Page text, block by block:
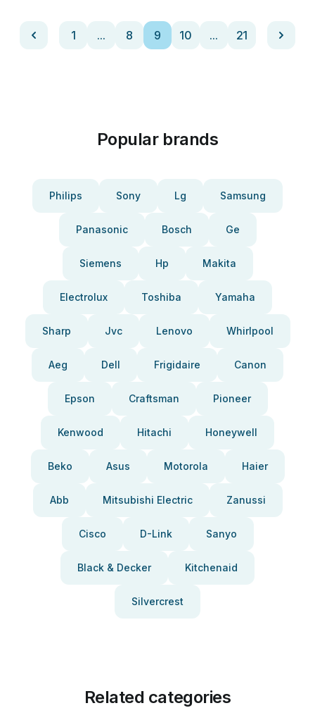
1 ... 8 9 10 ... 21
Popular brands
Philips Sony Lg Samsung
Panasonic Bosch Ge
Siemens Hp Makita
Electrolux Toshiba Yamaha
Sharp Jvc Lenovo Whirlpool
Aeg Dell Frigidaire Canon
Epson Craftsman Pioneer
Kenwood Hitachi Honeywell
Beko Asus Motorola Haier
Abb Mitsubishi Electric Zanussi
Cisco D-Link Sanyo
Black & Decker Kitchenaid
Silvercrest
Related categories